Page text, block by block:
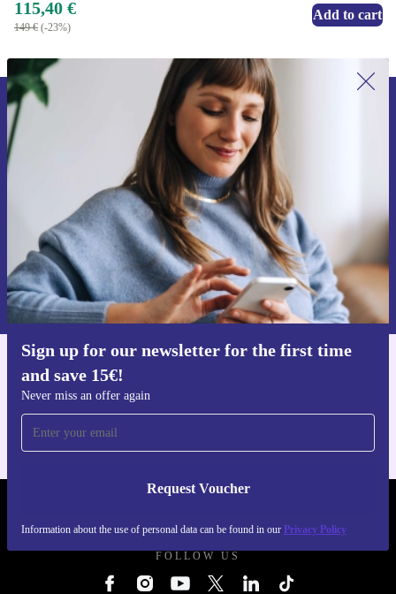
115,40 €
149 € (-23%)
Add to cart
Sign up for our newsletter for the first time
and save 15€!
Never miss an offer again
Request Voucher
Information about the use of personal data can be found in our Privacy Policy
Sign up for our newsletter for the first
time and save 15€!
Never miss an offer again.
Request voucher
Information about the use of personal data can be found in our
Privacy policy.
FOLLOW US